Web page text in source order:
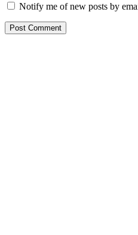
Notify me of new posts by